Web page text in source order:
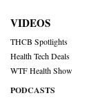
VIDEOS
THCB Spotlights
Health Tech Deals
WTF Health Show
PODCASTS